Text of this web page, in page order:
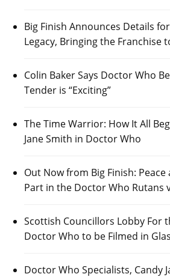
Big Finish Announces Details
Legacy, Bringing the Franchise
Colin Baker Says Doctor Who
Tender is “Exciting”
The Time Warrior: How It All
Jane Smith in Doctor Who
Out Now from Big Finish: Peace
Part in the Doctor Who Rutans
Scottish Councillors Lobby For
Doctor Who to be Filmed in
Doctor Who Specialists, Candy